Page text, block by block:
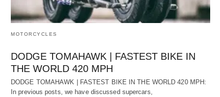
MOTORCYCLES
DODGE TOMAHAWK | FASTEST BIKE IN
THE WORLD 420 MPH
DODGE TOMAHAWK | FASTEST BIKE IN THE WORLD 420 MPH:
In previous posts, we have discussed supercars,